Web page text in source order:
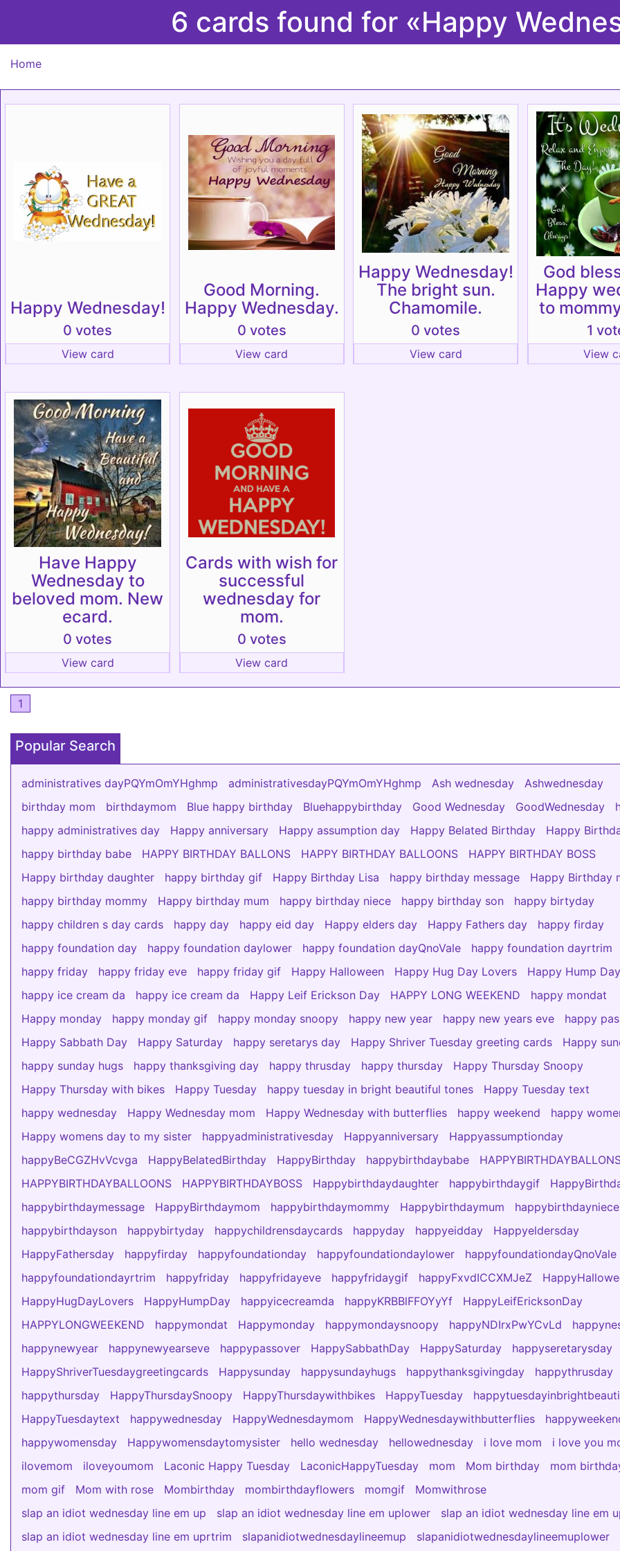
6 cards found for «Happy
Home
Happy Wednesday!
0 votes
View card
Good Morning.
Happy Wednesday.
0 votes
View card
Happy Wednesday!
The bright sun.
Chamomile.
0 votes
View card
God
Happy
to
1
View
Have Happy
Wednesday to
beloved mom. New
ecard.
0 votes
View card
Cards with wish for
successful
wednesday for
mom.
0 votes
View card
1
Popular Search
administratives dayPQYmOmYHghmp administrativesdayPQYmOmYHghmp Ash wednesday
Ashwednesday
birthday mom
birthdaymom Blue happy birthday Bluehappybirthday Good Wednesday GoodWednesday
happy administratives day
Happy anniversary Happy assumption day Happy Belated Birthday
Happy
happy birthday babe
HAPPY BIRTHDAY BALLONS HAPPY BIRTHDAY BALLOONS
HAPPY BIRTHDAY BOSS
Happy birthday daughter
happy birthday gif Happy Birthday Lisa happy birthday message
Happy Birthday
happy birthday mommy
Happy birthday mum happy birthday niece happy birthday son
happy birtyday
happy children s day cards
happy day happy eid day Happy elders day Happy Fathers day
happy firday
happy foundation day
happy foundation daylower happy foundation dayQnoVale
happy foundation dayrtrim
happy friday
happy friday eve happy friday gif Happy Halloween Happy Hug Day Lovers
Happy Hump Day
happy ice cream da
happy ice cream da Happy Leif Erickson Day HAPPY LONG WEEKEND
happy mondat
Happy monday
happy monday gif happy monday snoopy happy new year happy new years eve
happy
Happy Sabbath Day
Happy Saturday happy seretarys day Happy Shriver Tuesday greeting cards
Happy
happy sunday hugs
happy thanksgiving day happy thrusday happy thursday
Happy Thursday Snoopy
Happy Thursday with bikes
Happy Tuesday happy tuesday in bright beautiful tones
Happy Tuesday text
happy wednesday
Happy Wednesday mom Happy Wednesday with butterflies happy weekend
happy
Happy womens day to my sister
happyadministrativesday Happyanniversary
Happyassumptionday
happyBeCGZHvVcvga
HappyBelatedBirthday HappyBirthday happybirthdaybabe
HAPPYBIRTHDAYBALLOONS
HAPPYBIRTHDAYBOSS Happybirthdaydaughter happybirthdaygif
happybirthdaymessage
HappyBirthdaymom happybirthdaymommy Happybirthdaymum
happybirthdayniece
happybirthdayson
happybirtyday happychildrensdaycards happyday happyeidday
Happyeldersday
HappyFathersday
happyfirday happyfoundationday happyfoundationdaylower
happyfoundationdayQnoVale
happyfoundationdayrtrim
happyfriday happyfridayeve happyfridaygif happyFxvdICCXMJeZ
HappyHugDayLovers
HappyHumpDay happyicecreamda happyKRBBlFFOYyYf
HappyLeifEricksonDay
HAPPYLONGWEEKEND
happymondat Happymonday happymondaysnoopy happyNDIrxPwYCvLd
happynewyear
happynewyearseve happypassover HappySabbathDay HappySaturday
happyseretarysday
HappyShriverTuesdaygreetingcards
Happysunday happysundayhugs happythanksgivingday
happythrusday
happythursday
HappyThursdaySnoopy HappyThursdaywithbikes HappyTuesday
HappyTuesdaytext
happywednesday HappyWednesdaymom HappyWednesdaywithbutterflies
happywomensday
Happywomensdaytomysister hello wednesday hellowednesday i love mom
i love you
ilovemom
iloveyoumom Laconic Happy Tuesday LaconicHappyTuesday mom Mom birthday
mom
mom gif
Mom with rose Mombirthday mombirthdayflowers momgif
Momwithrose
slap an idiot wednesday line em up
slap an idiot wednesday line em uplower
slap an idiot wednesday line em
slap an idiot wednesday line em uprtrim
slapanidiotwednesdaylineemup slapanidiotwednesdaylineemuplower